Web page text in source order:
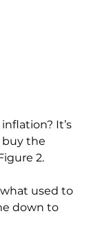
It’s
buy the
2.
used to
down to